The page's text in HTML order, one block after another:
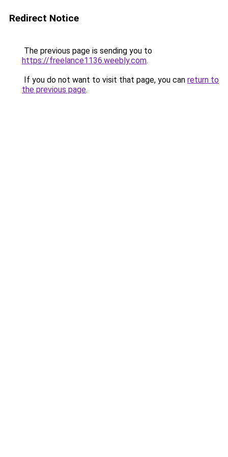
Redirect Notice
The previous page is sending you to
https://freelance1136.weebly.com.
If you do not want to visit that page, you can return to
the previous page.